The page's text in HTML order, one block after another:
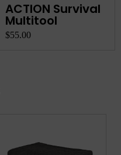
ACTION Survival
Multitool
$55.00